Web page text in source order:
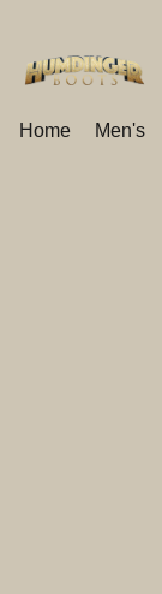
Home Men's